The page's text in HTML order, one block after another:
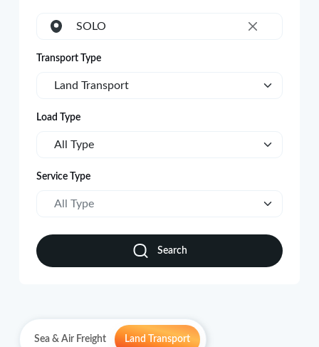
×
SOLO
Transport Type
Land Transport
Load Type
All Type
Service Type
All Type
Search
Sea & Air Freight Land Transport